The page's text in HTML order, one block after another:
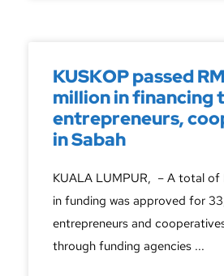
KUSKOP passed
million in financing
entrepreneurs,
in Sabah
KUALA LUMPUR, – A total of
in funding was approved for
entrepreneurs and
through funding agencies ...